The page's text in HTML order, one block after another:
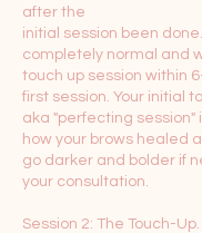
after the
initial session been
completely normal and
touch up session within
first session. Your initial
aka "perfecting session"
how your brows healed
go darker and bolder if
your consultation.
Session 2: The Touch-